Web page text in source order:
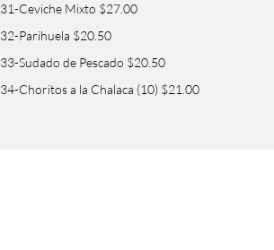
31-Ceviche Mixto $27.00
32-Parihuela $20.50
33-Sudado de Pescado $20.50
34-Choritos a la Chalaca (10) $21.00